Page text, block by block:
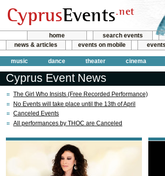
home search events
news & articles
events on mobile
music dance theater cinema
Cyprus Event News
The Girl Who Insists (Free Recorded Performance)
No Events will take place until the 13th of April
Canceled Events
All performances by THOC are Canceled